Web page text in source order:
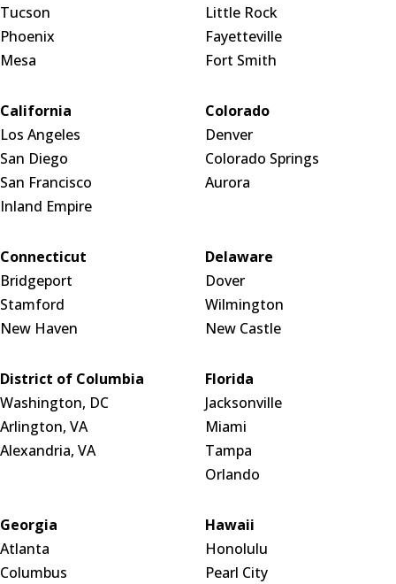
Tucson
Phoenix
Mesa
Little Rock
Fayetteville
Fort Smith
California
Los Angeles
San Diego
San Francisco
Inland Empire
Colorado
Denver
Colorado Springs
Aurora
Connecticut
Bridgeport
Stamford
New Haven
Delaware
Dover
Wilmington
New Castle
District of Columbia
Washington, DC
Arlington, VA
Alexandria, VA
Florida
Jacksonville
Miami
Tampa
Orlando
Georgia
Atlanta
Columbus
Hawaii
Honolulu
Pearl City